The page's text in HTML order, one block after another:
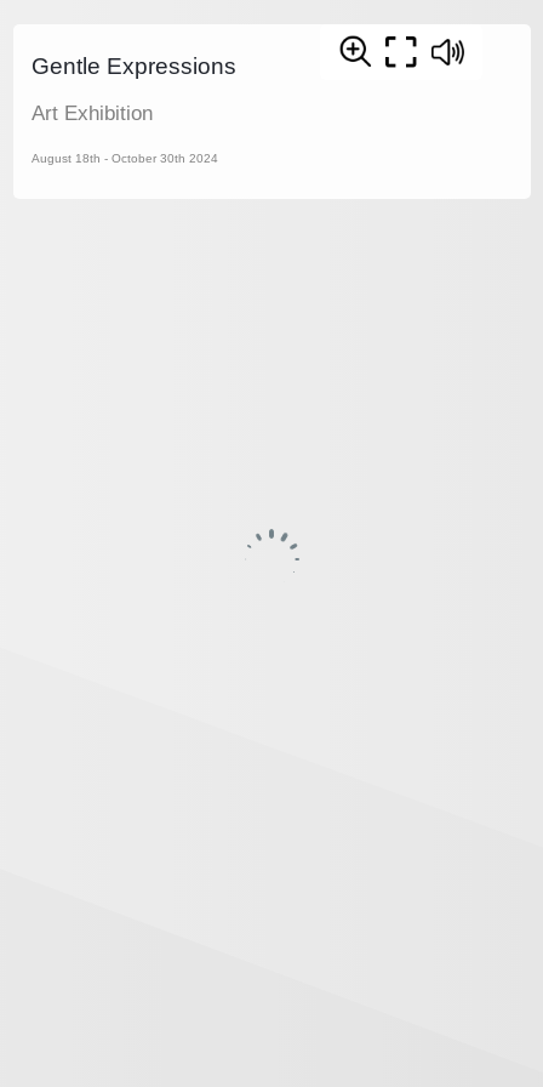
Gentle Expressions
Art Exhibition
August 18th - October 30th 2024